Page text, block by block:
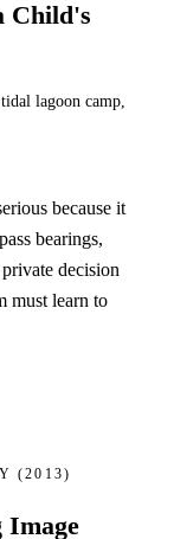
Child's
lagoon camp,
because it
bearings,
decision
must learn to
(2013)
Image